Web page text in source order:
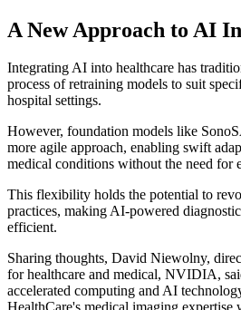
A New Approach to AI
Integrating AI into healthcare has
process of retraining models to suit
hospital settings.
However, foundation models like
more agile approach, enabling swift
medical conditions without the need for
This flexibility holds the potential to
practices, making AI-powered
efficient.
Sharing thoughts, David Niewolny,
for healthcare and medical, NVIDIA,
accelerated computing and AI